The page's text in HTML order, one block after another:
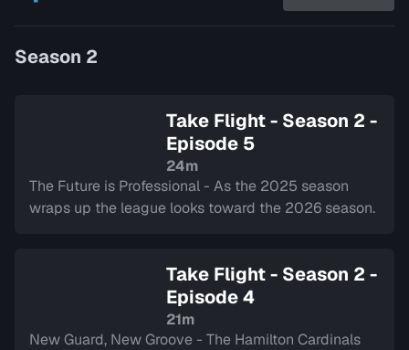
Season 2
Take Flight - Season 2 -
Episode 5
24m
The Future is Professional - As the 2025 season
wraps up the league looks toward the 2026 season.
Take Flight - Season 2 -
Episode 4
21m
New Guard, New Groove - The Hamilton Cardinals